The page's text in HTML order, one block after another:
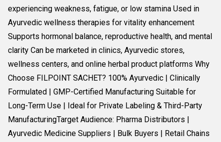
experiencing weakness, fatigue, or low stamina Used in
Ayurvedic wellness therapies for vitality enhancement
Supports hormonal balance, reproductive health, and mental
clarity Can be marketed in clinics, Ayurvedic stores,
wellness centers, and online herbal product platforms Why
Choose FILPOINT SACHET? 100% Ayurvedic | Clinically
Formulated | GMP-Certified Manufacturing Suitable for
Long-Term Use | Ideal for Private Labeling & Third-Party
ManufacturingTarget Audience: Pharma Distributors |
Ayurvedic Medicine Suppliers | Bulk Buyers | Retail Chains